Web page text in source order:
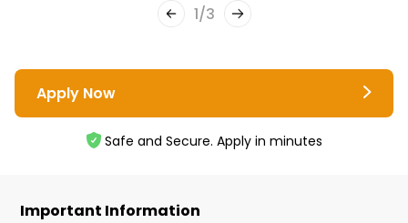
1/3
Apply Now
Safe and Secure. Apply in minutes
Important Information